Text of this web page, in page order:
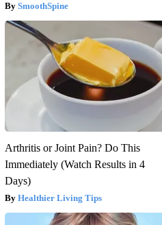
SmoothSpine
Arthritis or Joint Pain? Do This
Immediately (Watch Results in 4
Days)
Healthier Living Tips